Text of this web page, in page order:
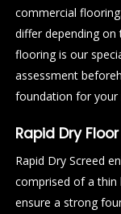
commercial
differ depending
flooring is our
assessment
foundation for your
Rapid Dry
Rapid Dry Screed
comprised of a thin
ensure a strong